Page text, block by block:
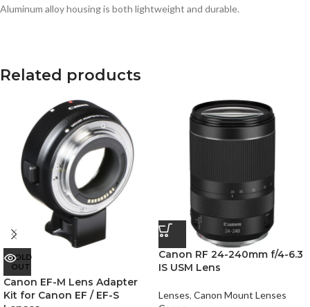
Aluminum alloy housing is both lightweight and durable.
Related products
SOLD
OUT
Canon EF-M Lens Adapter
Kit for Canon EF / EF-S
Canon RF 24-240mm f/4-6.3
IS USM Lens
Lenses, Canon Mount Lenses